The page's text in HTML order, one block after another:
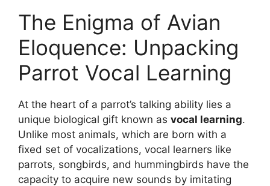
The Enigma of Avian
Eloquence: Unpacking
Parrot Vocal Learning
At the heart of a parrot’s talking ability lies a
unique biological gift known as vocal learning.
Unlike most animals, which are born with a
fixed set of vocalizations, vocal learners like
parrots, songbirds, and hummingbirds have the
capacity to acquire new sounds by imitating